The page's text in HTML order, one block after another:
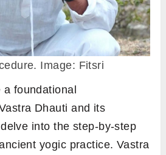
Image: Fitsri
foundational
Dhauti and its
into the step-by-step
yogic practice. Vastra